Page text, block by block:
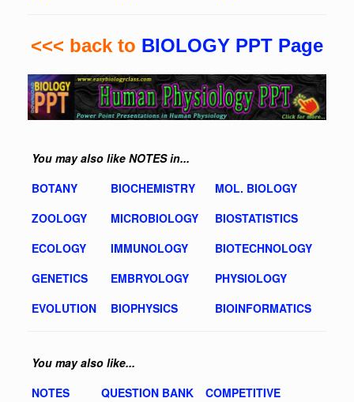
<<< back to BIOLOGY PPT Page
You may also like NOTES in...
BOTANY
BIOCHEMISTRY
MOL. BIOLOGY
ZOOLOGY
MICROBIOLOGY
BIOSTATISTICS
ECOLOGY
IMMUNOLOGY
BIOTECHNOLOGY
GENETICS
EMBRYOLOGY
PHYSIOLOGY
EVOLUTION
BIOPHYSICS BIOINFORMATICS
You may also like...
NOTES
QUESTION BANK
COMPETITIVE